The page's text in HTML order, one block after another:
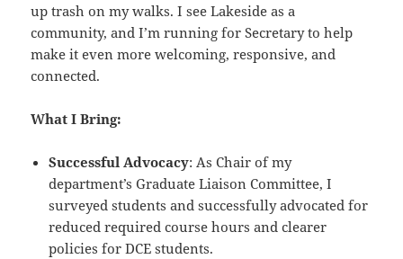
up trash on my walks. I see Lakeside as a
community, and I’m running for Secretary to help
make it even more welcoming, responsive, and
connected.
What I Bring:
Successful Advocacy: As Chair of my
department’s Graduate Liaison Committee, I
surveyed students and successfully advocated for
reduced required course hours and clearer
policies for DCE students.